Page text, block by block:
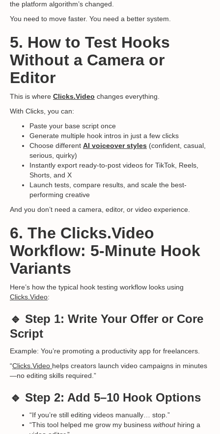
the platform algorithm’s changed.
You need to move faster. You need a better system.
5. How to Test Hooks
Without a Camera or
Editor
This is where Clicks.Video changes everything.
With Clicks, you can:
Paste your base script once
Generate multiple hook intros in just a few clicks
Choose different AI voiceover styles (confident, casual,
serious, quirky)
Instantly export ready-to-post videos for TikTok, Reels,
Shorts, and X
Launch tests, compare results, and scale the best-
performing creative
And you don’t need a camera, editor, or video experience.
6. The Clicks.Video
Workflow: 5-Minute Hook
Variants
Here’s how the typical hook testing workflow looks using
Clicks.Video:
🔹 Step 1: Write Your Offer or Core
Script
Example: You’re promoting a productivity app for freelancers.
“Clicks.Video helps creators launch video campaigns in minutes
—no editing skills required.”
🔹 Step 2: Add 5–10 Hook Options
“If you’re still editing videos manually… stop.”
“This tool helped me grow my business withouthiring a